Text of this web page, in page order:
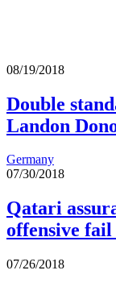
08/19/2018
Double
Landon
Germany
07/30/2018
Qatari
offensive fail
07/26/2018